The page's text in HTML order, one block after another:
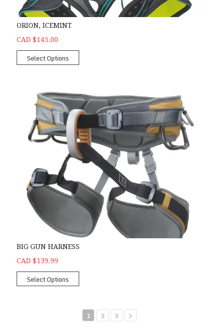
ORION, ICEMINT
CAD $145.00
Select Options
BIG GUN HARNESS
CAD $139.99
Select Options
1 2 3